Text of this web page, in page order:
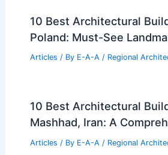
10 Best Architectural
Poland: Must-See
Articles / By E-A-A / Regional
10 Best Architectural
Mashhad, Iran: A
Articles / By E-A-A / Regional